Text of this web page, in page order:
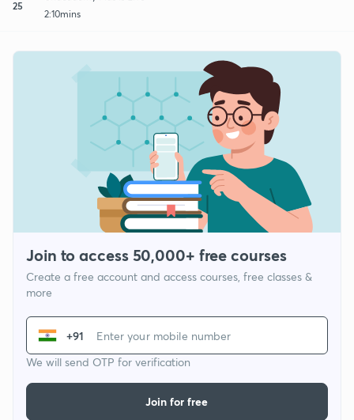
25
2:10mins
Join to access 50,000+ free courses
Create a free account and access courses, free classes &
more
+91
We will send OTP for verification
Join for free